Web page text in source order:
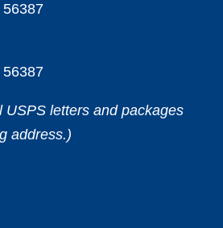
USPS letters and packages
address.)